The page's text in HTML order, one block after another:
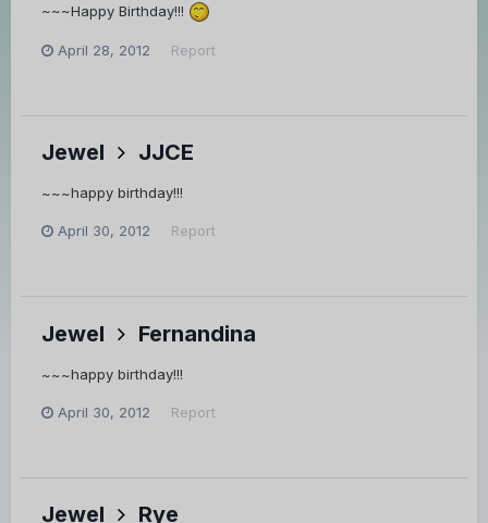
~~~Happy Birthday!!!
April 28, 2012 Report
Jewel JJCE
~~~happy birthday!!!
April 30, 2012 Report
Jewel Fernandina
~~~happy birthday!!!
April 30, 2012 Report
Jewel Rye